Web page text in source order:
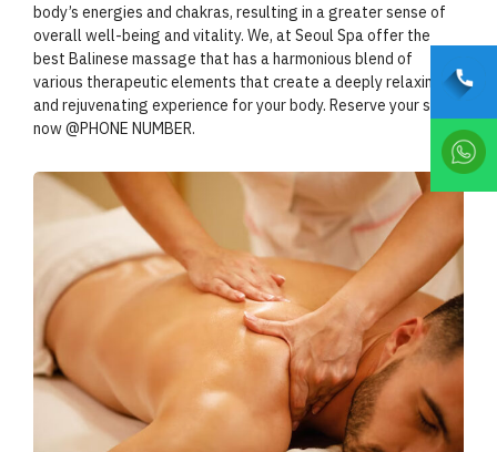
body’s energies and chakras, resulting in a greater sense of
overall well-being and vitality. We, at Seoul Spa offer the
best Balinese massage that has a harmonious blend of
various therapeutic elements that create a deeply relaxing
and rejuvenating experience for your body. Reserve your slot
now @PHONE NUMBER.